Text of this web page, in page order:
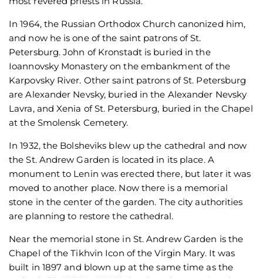
In 1964, the Russian Orthodox Church canonized him,
and now he is one of the saint patrons of St.
Petersburg. John of Kronstadt is buried in the
Ioannovsky Monastery on the embankment of the
Karpovsky River. Other saint patrons of St. Petersburg
are Alexander Nevsky, buried in the Alexander Nevsky
Lavra, and Xenia of St. Petersburg, buried in the Chapel
at the Smolensk Cemetery.
In 1932, the Bolsheviks blew up the cathedral and now
the St. Andrew Garden is located in its place. A
monument to Lenin was erected there, but later it was
moved to another place. Now there is a memorial
stone in the center of the garden. The city authorities
are planning to restore the cathedral.
Near the memorial stone in St. Andrew Garden is the
Chapel of the Tikhvin Icon of the Virgin Mary. It was
built in 1897 and blown up at the same time as the